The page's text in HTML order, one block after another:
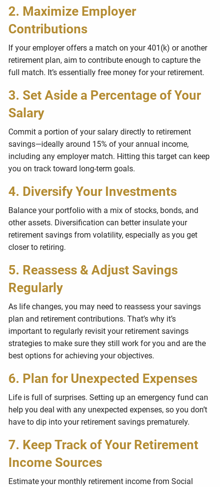
2. Maximize Employer
Contributions
If your employer offers a match on your 401(k) or another
retirement plan, aim to contribute enough to capture the
full match. It’s essentially free money for your retirement.
3. Set Aside a Percentage of Your
Salary
Commit a portion of your salary directly to retirement
savings—ideally around 15% of your annual income,
including any employer match. Hitting this target can keep
you on track toward long-term goals.
4. Diversify Your Investments
Balance your portfolio with a mix of stocks, bonds, and
other assets. Diversification can better insulate your
retirement savings from volatility, especially as you get
closer to retiring.
5. Reassess & Adjust Savings
Regularly
As life changes, you may need to reassess your savings
plan and retirement contributions. That’s why it’s
important to regularly revisit your retirement savings
strategies to make sure they still work for you and are the
best options for achieving your objectives.
6. Plan for Unexpected Expenses
Life is full of surprises. Setting up an emergency fund can
help you deal with any unexpected expenses, so you don’t
have to dip into your retirement savings prematurely.
7. Keep Track of Your Retirement
Income Sources
Estimate your monthly retirement income from Social